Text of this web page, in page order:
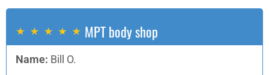
MPT body shop
Name: Bill O.